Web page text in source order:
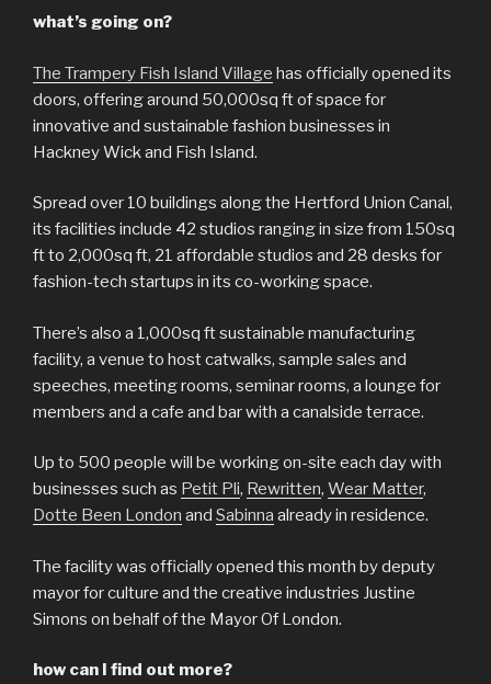
what’s going on?
The Trampery Fish Island Village has officially opened its
doors, offering around 50,000sq ft of space for
innovative and sustainable fashion businesses in
Hackney Wick and Fish Island.
Spread over 10 buildings along the Hertford Union Canal,
its facilities include 42 studios ranging in size from 150sq
ft to 2,000sq ft, 21 affordable studios and 28 desks for
fashion-tech startups in its co-working space.
There’s also a 1,000sq ft sustainable manufacturing
facility, a venue to host catwalks, sample sales and
speeches, meeting rooms, seminar rooms, a lounge for
members and a cafe and bar with a canalside terrace.
Up to 500 people will be working on-site each day with
businesses such as Petit Pli, Rewritten, Wear Matter,
Dotte Been London and Sabinna already in residence.
The facility was officially opened this month by deputy
mayor for culture and the creative industries Justine
Simons on behalf of the Mayor Of London.
how can I find out more?